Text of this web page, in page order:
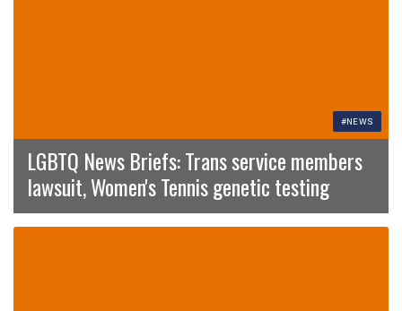
#NEWS
LGBTQ News Briefs: Trans service members
lawsuit, Women's Tennis genetic testing